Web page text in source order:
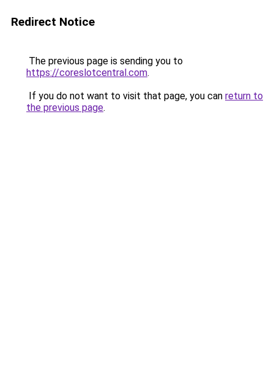
Redirect Notice
The previous page is sending you to
https://coreslotcentral.com.
If you do not want to visit that page, you can return to
the previous page.